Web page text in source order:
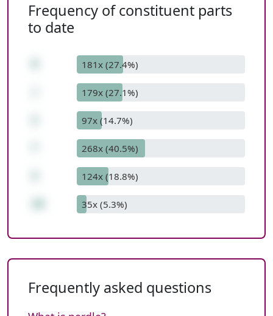
Frequency of constituent parts
to date
181x (27.4%)
179x (27.1%)
97x (14.7%)
268x (40.5%)
124x (18.8%)
35x (5.3%)
Frequently asked questions